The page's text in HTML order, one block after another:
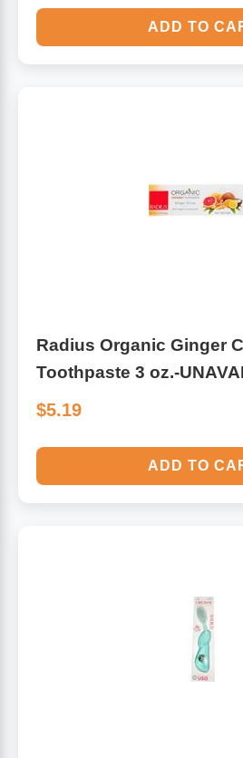
ADD TO
Radius Organic Ginger
Toothpaste 3 oz.-
$5.19
ADD TO